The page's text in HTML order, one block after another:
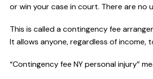
or win your case in court. There are no
This is called a contingency fee
It allows anyone, regardless of
“Contingency fee NY personal injury”